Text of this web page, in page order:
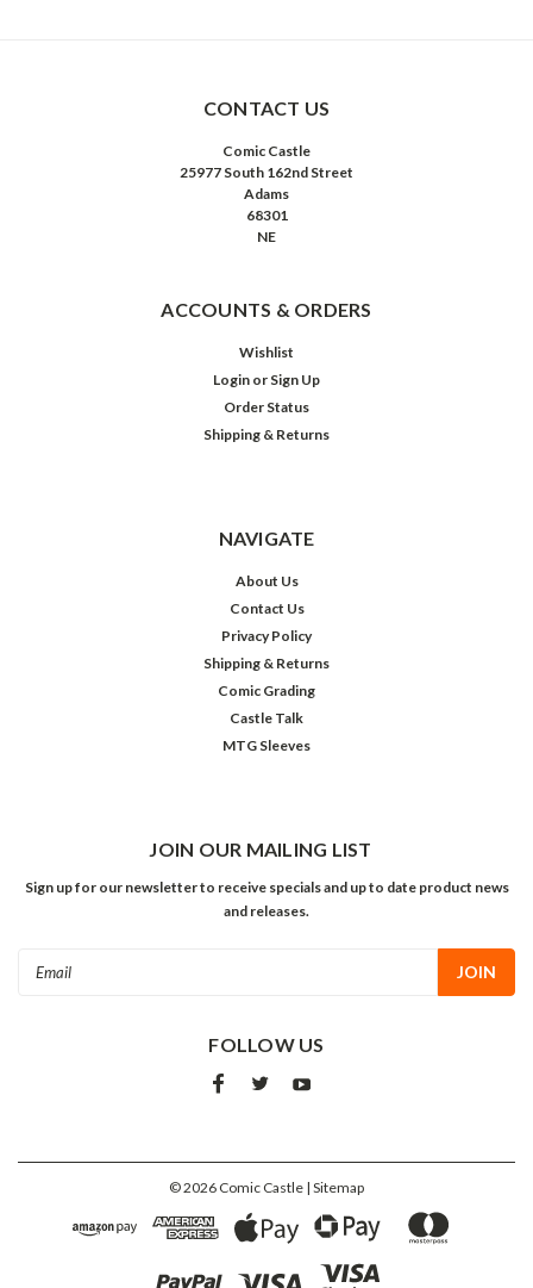
CONTACT US
Comic Castle
25977 South 162nd Street
Adams
68301
NE
ACCOUNTS & ORDERS
Wishlist
Login or Sign Up
Order Status
Shipping & Returns
NAVIGATE
About Us
Contact Us
Privacy Policy
Shipping & Returns
Comic Grading
Castle Talk
MTG Sleeves
JOIN OUR MAILING LIST
Sign up for our newsletter to receive specials and up to date product news
and releases.
FOLLOW US
©2026 Comic Castle | Sitemap